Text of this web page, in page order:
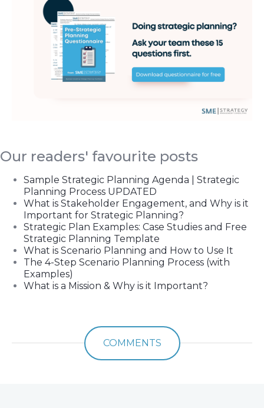
Our readers' favourite posts
Sample Strategic Planning Agenda | Strategic
Planning Process UPDATED
What is Stakeholder Engagement, and Why is it
Important for Strategic Planning?
Strategic Plan Examples: Case Studies and Free
Strategic Planning Template
What is Scenario Planning and How to Use It
The 4-Step Scenario Planning Process (with
Examples)
What is a Mission & Why is it Important?
COMMENTS